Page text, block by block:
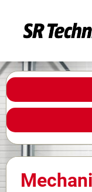
German English
In Focus:
Careers
FAQ